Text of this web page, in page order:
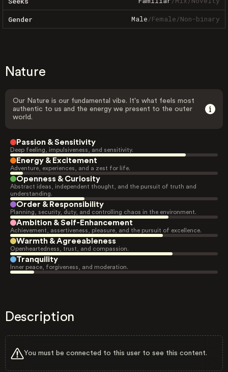
Gender Male/Female/Non-binary
Nature
Our Nature is our fundamental vibe. It's what feels most
authentic to us and the energy we present to the outer
world.
Passion & Sensitivity
Deep feeling, impulsiveness, and sensitivity.
Energy & Excitement
Adventure, experiences, and a zest for life.
Openness & Curiosity
Abstract ideas, independent thought, and the pursuit of truth and
understanding.
Order & Responsibility
Planning, security, duty, and controlling chaos in the environment.
Ambition & Self-Enhancement
Achievement, assertiveness, pleasure, and the pursuit of excellence.
Warmth & Agreeableness
Openheartedness, trust, and compassion.
Tranquility
Inner peace, forgiveness, and moderation.
Description
You must be connected to this user to see this content.